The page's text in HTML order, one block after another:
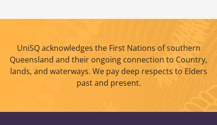
UniSQ acknowledges the First Nations of southern
Queensland and their ongoing connection to Country,
lands, and waterways. We pay deep respects to Elders
past and present.